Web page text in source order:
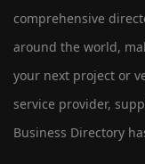
comprehensive
around the world,
your next project or
service provider,
Business Directory